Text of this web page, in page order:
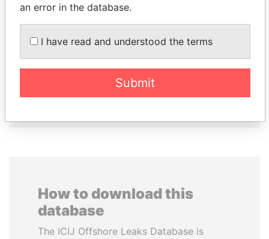
SULEIMAN KERIMOV
President Vladimir Putin's
inner circle
Former President
How to download this
database
The ICIJ Offshore Leaks Database is
an error in the database.
I have read and understood the terms
Submit